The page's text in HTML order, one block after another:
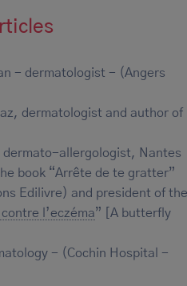
- dermatologist - (Angers
dermatologist and author of
dermato-allergologist, Nantes
book “Arrête de te gratter”
Edilivre) and president of the
l’eczéma” [A butterfly
- (Cochin Hospital -